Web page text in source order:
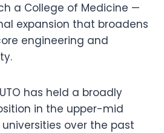
a College of Medicine —
expansion that broadens
engineering and
has held a broadly
in the upper-mid
over the past